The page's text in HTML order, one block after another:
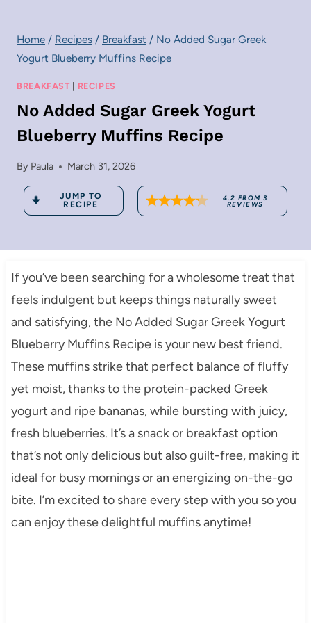
Home / Recipes / Breakfast / No Added Sugar Greek
Yogurt Blueberry Muffins Recipe
BREAKFAST | RECIPES
No Added Sugar Greek Yogurt
Blueberry Muffins Recipe
By Paula March 31, 2026
JUMP TO
RECIPE
4.2 FROM 3
REVIEWS
If you’ve been searching for a wholesome treat that
feels indulgent but keeps things naturally sweet
and satisfying, the No Added Sugar Greek Yogurt
Blueberry Muffins Recipe is your new best friend.
These muffins strike that perfect balance of fluffy
yet moist, thanks to the protein-packed Greek
yogurt and ripe bananas, while bursting with juicy,
fresh blueberries. It’s a snack or breakfast option
that’s not only delicious but also guilt-free, making it
ideal for busy mornings or an energizing on-the-go
bite. I’m excited to share every step with you so you
can enjoy these delightful muffins anytime!